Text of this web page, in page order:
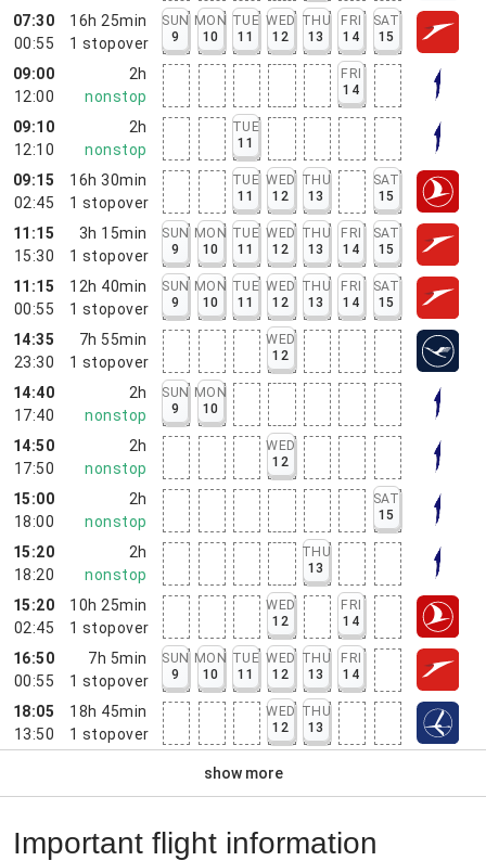
07:30
00:55
16h 25min
1 stopover
SUN
9
MON
10
TUE
11
WED
12
THU
13
FRI
14
SAT
15
09:00
12:00
2h
nonstop
FRI
14
09:10
12:10
2h
nonstop
TUE
11
09:15
02:45
16h 30min
1 stopover
TUE
11
WED
12
THU
13
SAT
15
11:15
15:30
3h 15min
1 stopover
SUN
9
MON
10
TUE
11
WED
12
THU
13
FRI
14
SAT
15
11:15
00:55
12h 40min
1 stopover
SUN
9
MON
10
TUE
11
WED
12
THU
13
FRI
14
SAT
15
14:35
23:30
7h 55min
1 stopover
WED
12
14:40
17:40
2h
nonstop
SUN
9
MON
10
14:50
17:50
2h
nonstop
WED
12
15:00
18:00
2h
nonstop
SAT
15
15:20
18:20
2h
nonstop
THU
13
15:20
02:45
10h 25min
1 stopover
WED
12
FRI
14
16:50
00:55
7h 5min
1 stopover
SUN
9
MON
10
TUE
11
WED
12
THU
13
FRI
14
18:05
13:50
18h 45min
1 stopover
WED
12
THU
13
show more
Important flight information